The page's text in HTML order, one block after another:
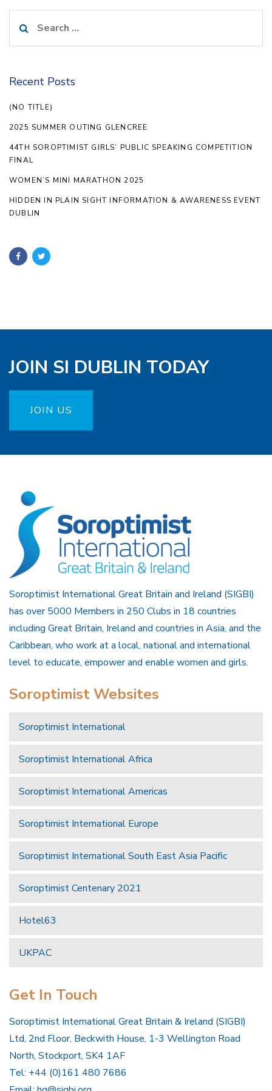
for:
Recent Posts
(NO TITLE)
2025 SUMMER OUTING GLENCREE
44TH SOROPTIMIST GIRLS’ PUBLIC SPEAKING COMPETITION
FINAL
WOMEN’S MINI MARATHON 2025
HIDDEN IN PLAIN SIGHT INFORMATION & AWARENESS EVENT
DUBLIN
JOIN SI DUBLIN TODAY
JOIN US
Soroptimist International Great Britain and Ireland (SIGBI)
has over 5000 Members in 250 Clubs in 18 countries
including Great Britain, Ireland and countries in Asia, and the
Caribbean, who work at a local, national and international
level to educate, empower and enable women and girls.
Soroptimist Websites
Soroptimist International
Soroptimist International Africa
Soroptimist International Americas
Soroptimist International Europe
Soroptimist International South East Asia Pacific
Soroptimist Centenary 2021
Hotel63
UKPAC
Get In Touch
Soroptimist International Great Britain & Ireland (SIGBI)
Ltd, 2nd Floor, Beckwith House, 1-3 Wellington Road
North, Stockport, SK4 1AF
Tel: +44 (0)161 480 7686